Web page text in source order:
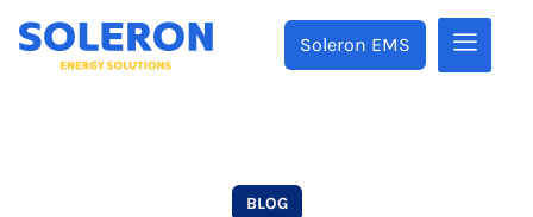
Soleron EMS
BLOG